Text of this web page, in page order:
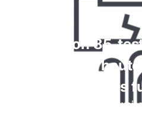
Krypton 85,
chimique et
détecter les
En savoir